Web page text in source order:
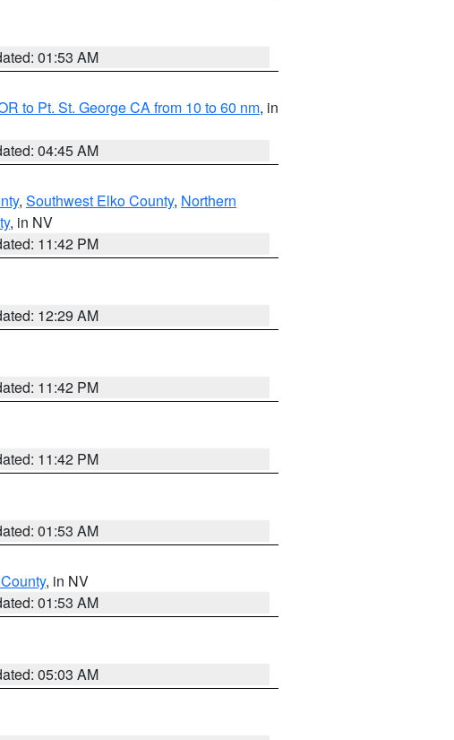
01:53 AM
to Pt. St. George CA from 10 to 60 nm, in
04:45 AM
, Southwest Elko County, Northern
, in NV
11:42 PM
12:29 AM
11:42 PM
11:42 PM
01:53 AM
, in NV
01:53 AM
05:03 AM